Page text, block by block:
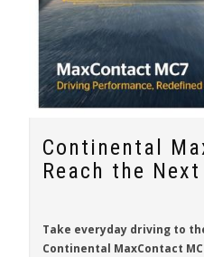
Continental
Reach the
Take everyday driving to
Continental MaxContact